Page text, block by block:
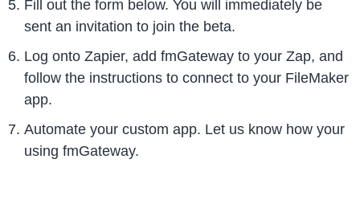
Fill out the form below. You will immediately be
sent an invitation to join the beta.
Log onto Zapier, add fmGateway to your Zap, and
follow the instructions to connect to your FileMaker
app.
Automate your custom app. Let us know how your
using fmGateway.